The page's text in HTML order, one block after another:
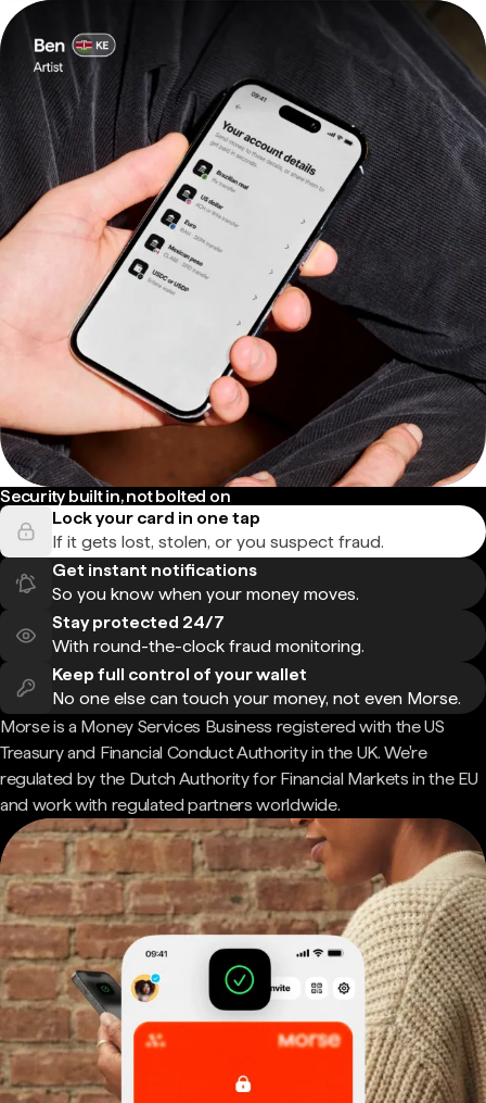
Security built in, not bolted on
Lock your card in one tap
If it gets lost, stolen, or you suspect fraud.
Get instant notifications
So you know when your money moves.
Stay protected 24/7
With round-the-clock fraud monitoring.
Keep full control of your wallet
No one else can touch your money, not even Morse.
Morse is a Money Services Business registered with the US
Treasury and Financial Conduct Authority in the UK. We're
regulated by the Dutch Authority for Financial Markets in the EU
and work with regulated partners worldwide.